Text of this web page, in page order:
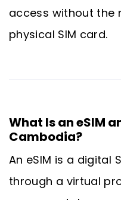
access without the
physical SIM card.
What Is an eSIM
Cambodia?
An eSIM is a digital
through a virtual